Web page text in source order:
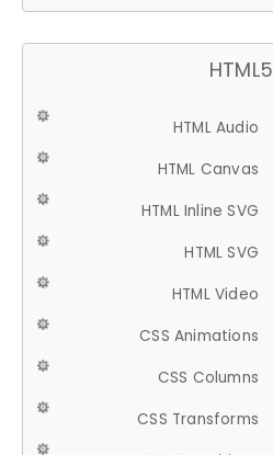
HTML5
HTML Audio
HTML Canvas
HTML Inline SVG
HTML SVG
HTML Video
CSS Animations
CSS Columns
CSS Transforms